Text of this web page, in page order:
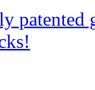
patented